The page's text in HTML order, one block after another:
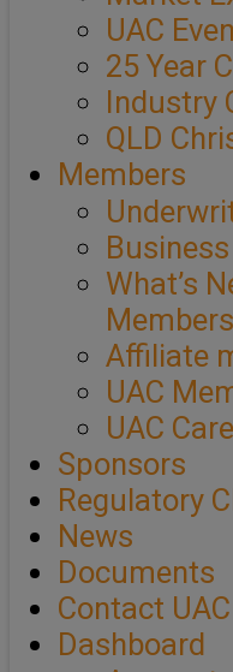
UAC
25 Year
Industry
QLD
Members
What’s
Members
Affiliate
UAC
UAC
Sponsors
Regulatory
News
Documents
Contact UAC
Dashboard